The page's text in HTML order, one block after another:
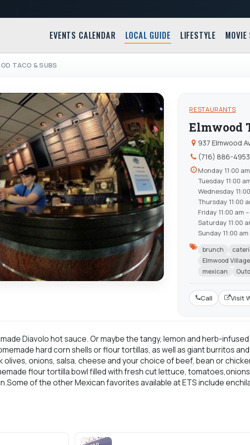
EVENTS CALENDAR LOCAL GUIDE LIFESTYLE MOVIE
TACO & SUBS
RESTAURANTS
Elmwood
937 Elmwood
(716) 886-4953
Monday 11:00
Tuesday 11:00
Wednesday
Thursday 11:00
Friday 11:00 am
Saturday 11:00
Sunday 11:00
brunch
Elmwood Village
mexican
Call Visit
Diavolo hot sauce. Or maybe the tangy, lemon and herb-
hard corn shells or flour tortillas, as well as giant burritos
olives, onions, salsa, cheese and your choice of beef, bean or
flour tortilla bowl filled with fresh cut lettuce,
of the other Mexican favorites available at ETS include